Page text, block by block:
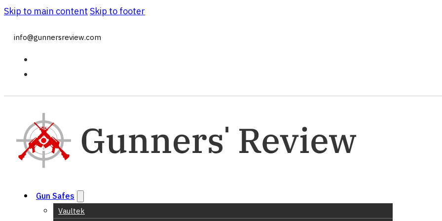
Skip to main content Skip to footer
info@gunnersreview.com
Gun Safes
Vaultek